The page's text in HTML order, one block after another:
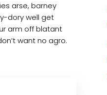
arse, barney
dory well get
arm off blatant
want no agro.